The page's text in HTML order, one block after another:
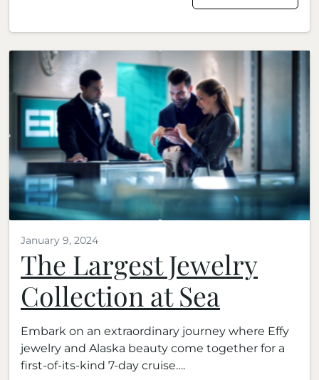
January 9, 2024
The Largest Jewelry
Collection at Sea
Embark on an extraordinary journey where Effy
jewelry and Alaska beauty come together for a
first-of-its-kind 7-day cruise….